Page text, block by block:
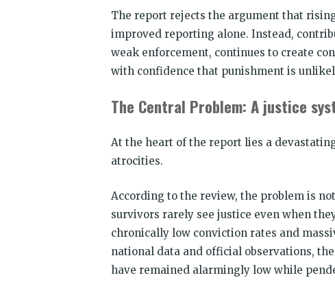
The report rejects the argument that
improved reporting alone. Instead,
weak enforcement, continues to create
with confidence that punishment is
The Central Problem: A justice
At the heart of the report lies a
atrocities.
According to the review, the problem is
survivors rarely see justice even when
chronically low conviction rates and
national data and official observations,
have remained alarmingly low while